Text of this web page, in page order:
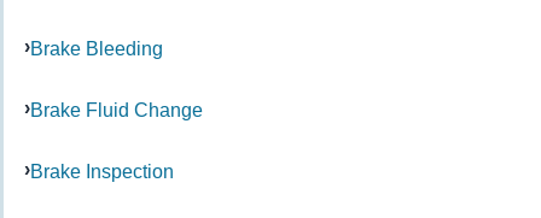
Brake Bleeding
Brake Fluid Change
Brake Inspection